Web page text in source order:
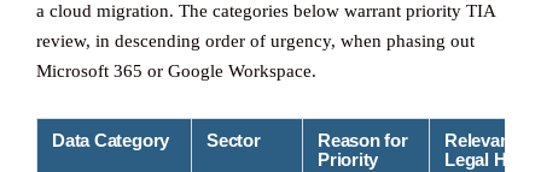
a cloud migration. The categories below warrant priority TIA
review, in descending order of urgency, when phasing out
Microsoft 365 or Google Workspace.
Data Category Sector
Reason for
Priority
Relevant
Legal Hook